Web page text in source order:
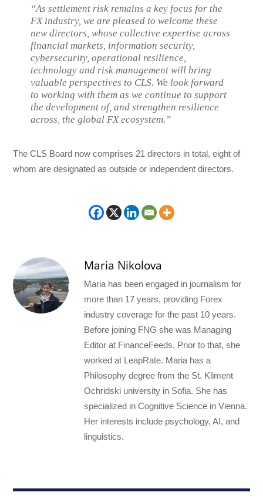
“As settlement risk remains a key focus for the
FX industry, we are pleased to welcome these
new directors, whose collective expertise across
financial markets, information security,
cybersecurity, operational resilience,
technology and risk management will bring
valuable perspectives to CLS. We look forward
to working with them as we continue to support
the development of, and strengthen resilience
across, the global FX ecosystem.”
The CLS Board now comprises 21 directors in total, eight of
whom are designated as outside or independent directors.
Maria Nikolova
Maria has been engaged in journalism for
more than 17 years, providing Forex
industry coverage for the past 10 years.
Before joining FNG she was Managing
Editor at FinanceFeeds. Prior to that, she
worked at LeapRate. Maria has a
Philosophy degree from the St. Kliment
Ochridski university in Sofia. She has
specialized in Cognitive Science in Vienna.
Her interests include psychology, AI, and
linguistics.